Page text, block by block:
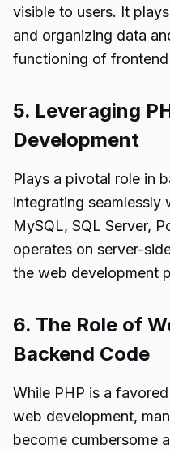
visible to users. It
and organizing data
functioning of
5. Leveraging
Development
Plays a pivotal role in
integrating seamlessly
MySQL, SQL Server,
operates on server-
the web development
6. The Role of
Backend Code
While PHP is a
web development,
become cumbersome